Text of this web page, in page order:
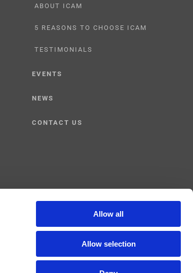
Allow all
Allow selection
ABOUT ICAM
5 REASONS TO CHOOSE ICAM
TESTIMONIALS
EVENTS
NEWS
CONTACT US
FacebookYouTube